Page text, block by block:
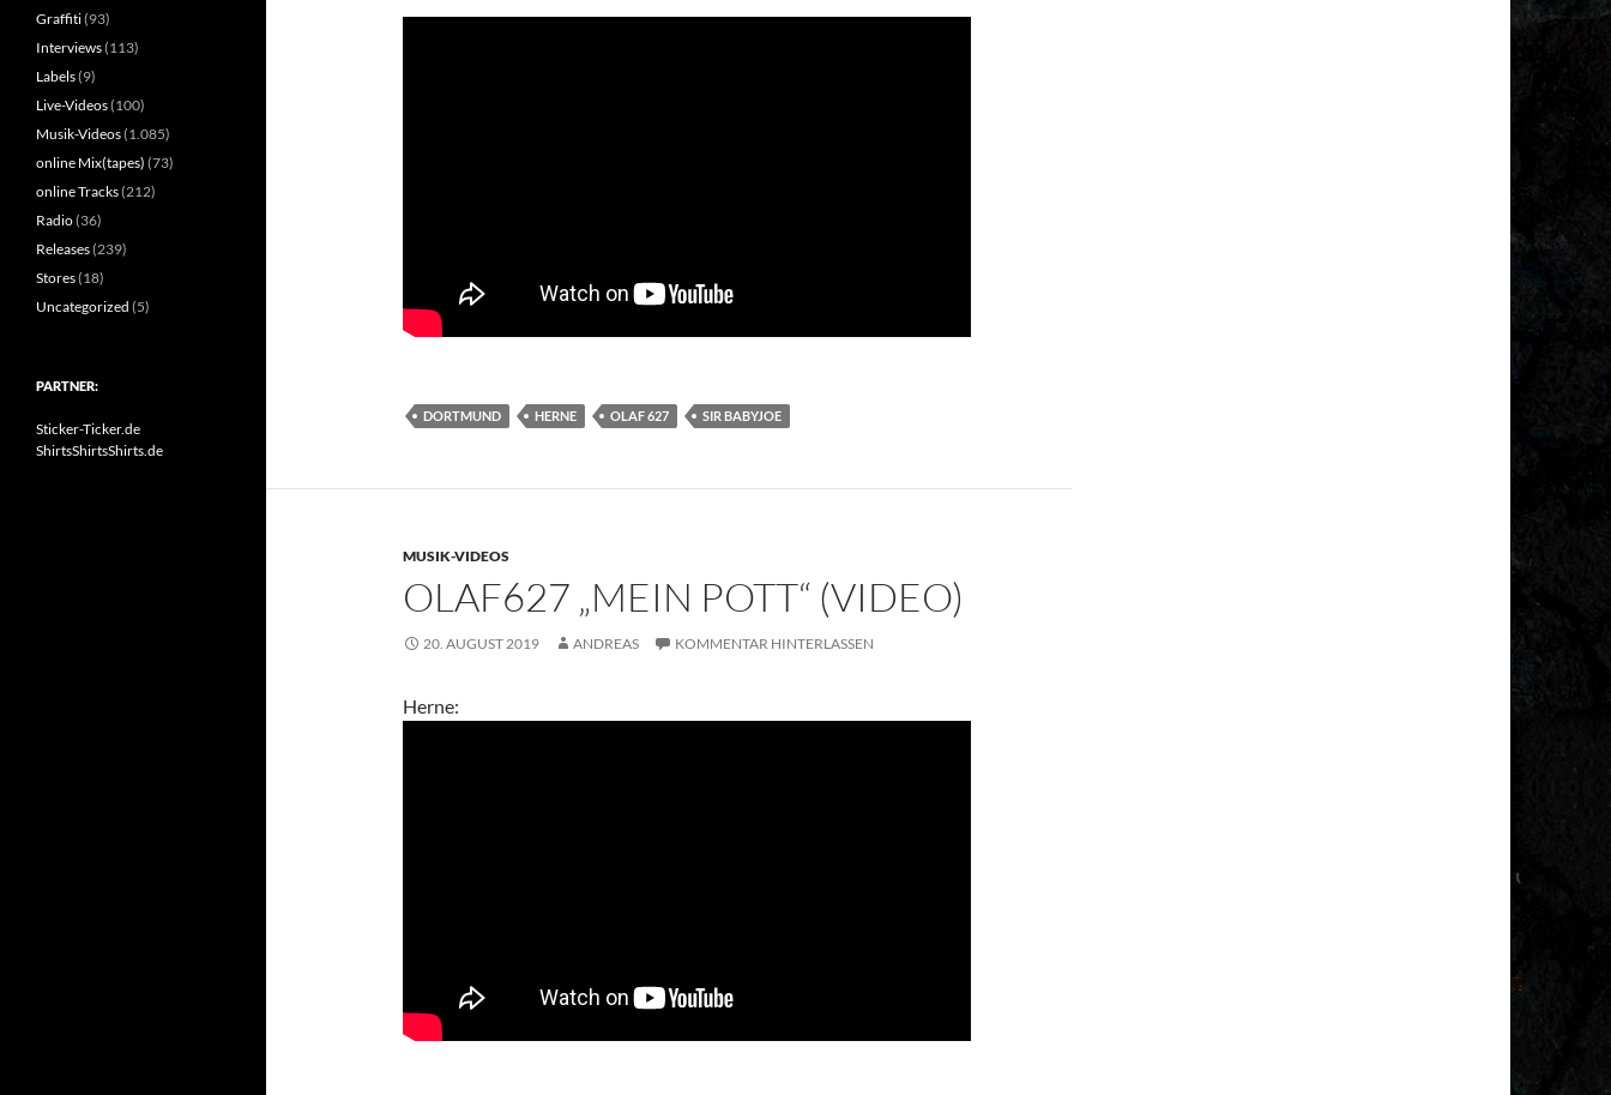
DORTMUND HERNE OLAF 627 SIR BABYJOE
MUSIK-VIDEOS
OLAF627 „MEIN POTT“ (VIDEO)
20. AUGUST 2019 ANDREAS KOMMENTAR HINTERLASSEN
Herne:
Graffiti(93)
Interviews(113)
Labels(9)
Live-Videos(100)
Musik-Videos(1.085)
online Mix(tapes) (73)
online Tracks(212)
Radio(36)
Releases(239)
Stores(18)
Uncategorized (5)
PARTNER:
Sticker-Ticker.de
ShirtsShirtsShirts.de